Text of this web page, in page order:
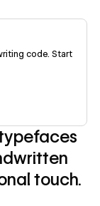
code. Start
touch.